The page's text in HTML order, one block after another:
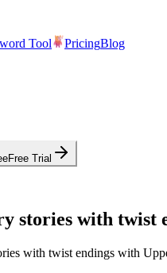
Tool PricingBlog
Free Trial
stories with twist
with twist endings with